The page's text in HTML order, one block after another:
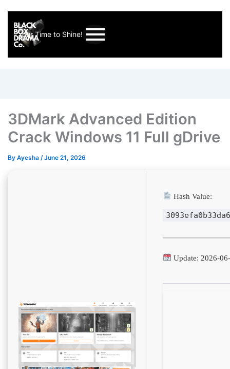
Your Time to Shine!
3DMark Advanced Edition
Crack Windows 11 Full gDrive
By Ayesha /June 21, 2026
Hash Value:
Update: 2026-